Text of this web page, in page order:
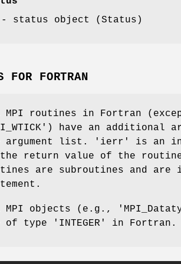
- status object (Status)
FOR FORTRAN
routines in Fortran
have an
argument list. 'ierr' is an
return value of the
are subroutines and
objects (e.g.,
of type 'INTEGER' in Fortran.